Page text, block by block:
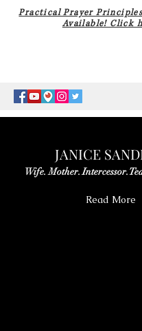
Practical Prayer
Available! Click
JANICE
Wife. Mother. Intercessor.
Read More